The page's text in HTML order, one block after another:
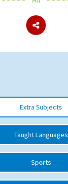
& Colleges
for Military
Extra Subjects
Taught Languages
Sports